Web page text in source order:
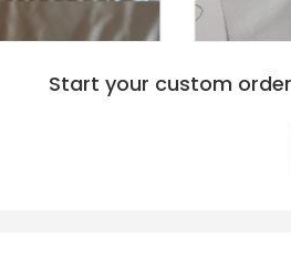
Start your custom